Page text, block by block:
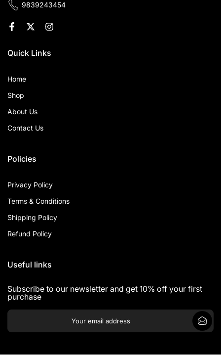
9839243454
Quick Links
Home
Shop
About Us
Contact Us
Policies
Privacy Policy
Terms & Conditions
Shipping Policy
Refund Policy
Useful links
Subscribe to our newsletter and get 10% off your first
purchase